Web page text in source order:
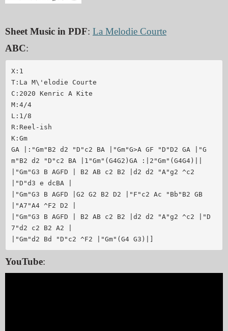
Sheet Music in PDF: La Melodie Courte
ABC:
X:1
T:La M\'elodie Courte
C:2020 Kenric A Kite
M:4/4
L:1/8
R:Reel-ish
K:Gm
GA |:"Gm"B2 d2 "D"c2 BA |"Gm"G>A GF "D"D2 GA |"G
m"B2 d2 "D"c2 BA |1"Gm"(G4G2)GA :|2"Gm"(G4G4)||
|"Gm"G3 B AGFD | B2 AB c2 B2 |d2 d2 "A"g2 ^c2
|"D"d3 e dcBA |
|"Gm"G3 B AGFD |G2 G2 B2 D2 |"F"c2 Ac "Bb"B2 GB
|"A7"A4 ^F2 D2 |
|"Gm"G3 B AGFD | B2 AB c2 B2 |d2 d2 "A"g2 ^c2 |"D
7"d2 c2 B2 A2 |
YouTube: